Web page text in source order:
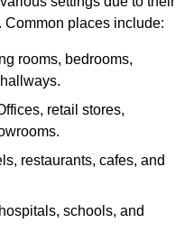
places include:
rooms, bedrooms,
retail stores,
restaurants, cafes, and
schools, and